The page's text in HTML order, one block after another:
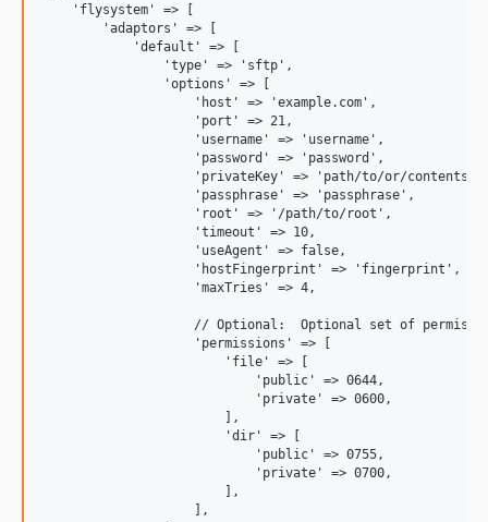
    'flysystem' => [
        'adaptors' => [
            'default' => [
                'type' => 'sftp',
                'options' => [
'host' => 'example.com',
'port' => 21,
'username' => 'username',
'password' => 'password',
'privateKey' => 'path/to/or/contents/
'passphrase' => 'passphrase',
'root' => '/path/to/root',
'timeout' => 10,
'useAgent' => false,
'hostFingerprint' => 'fingerprint',
'maxTries' => 4,
// Optional:  Optional set of
                    'permissions' => [
                        'file' => [
                            'public' => 0644,
                            'private' => 0600,
                        ],
                        'dir' => [
                            'public' => 0755,
                            'private' => 0700,
                        ],
                    ],